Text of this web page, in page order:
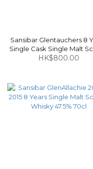
Sansibar Glentauchers 8
Single Cask Single Malt
Whisky 48.2% 70cl
HK$800.00